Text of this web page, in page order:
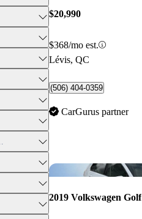
$20,990
$368/mo est.
Lévis, QC
(506) 404-0359
CarGurus partner
2019 Volkswagen Golf